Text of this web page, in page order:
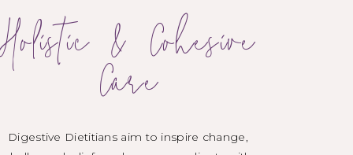
Holistic & Cohesive
Care
Digestive Dietitians aim to inspire change,